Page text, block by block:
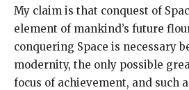
My claim is that conquest of
element of mankind’s future
conquering Space is necessary
modernity, the only possible
focus of achievement, and such